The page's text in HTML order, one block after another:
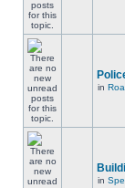
in
in